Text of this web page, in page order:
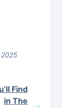
Find
in The